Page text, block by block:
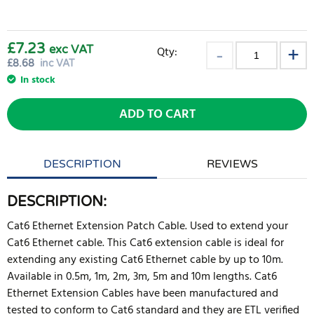
£8.68 inc VAT
£7.23 exc VAT
In stock
Qty:
ADD TO CART
DESCRIPTION REVIEWS
DESCRIPTION:
Cat6 Ethernet Extension Patch Cable. Used to extend your
Cat6 Ethernet cable. This Cat6 extension cable is ideal for
extending any existing Cat6 Ethernet cable by up to 10m.
Available in 0.5m, 1m, 2m, 3m, 5m and 10m lengths. Cat6
Ethernet Extension Cables have been manufactured and
tested to conform to Cat6 standard and they are ETL verified